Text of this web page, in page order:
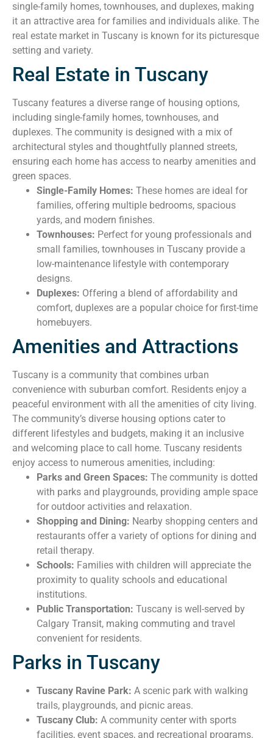
single-family homes, townhouses, and duplexes, making
it an attractive area for families and individuals alike. The
real estate market in Tuscany is known for its picturesque
setting and variety.
Real Estate in Tuscany
Tuscany features a diverse range of housing options,
including single-family homes, townhouses, and
duplexes. The community is designed with a mix of
architectural styles and thoughtfully planned streets,
ensuring each home has access to nearby amenities and
green spaces.
Single-Family Homes: These homes are ideal for
families, offering multiple bedrooms, spacious
yards, and modern finishes.
Townhouses: Perfect for young professionals and
small families, townhouses in Tuscany provide a
low-maintenance lifestyle with contemporary
designs.
Duplexes: Offering a blend of affordability and
comfort, duplexes are a popular choice for first-time
homebuyers.
Amenities and Attractions
Tuscany is a community that combines urban
convenience with suburban comfort. Residents enjoy a
peaceful environment with all the amenities of city living.
The community’s diverse housing options cater to
different lifestyles and budgets, making it an inclusive
and welcoming place to call home. Tuscany residents
enjoy access to numerous amenities, including:
Parks and Green Spaces: The community is dotted
with parks and playgrounds, providing ample space
for outdoor activities and relaxation.
Shopping and Dining: Nearby shopping centers and
restaurants offer a variety of options for dining and
retail therapy.
Schools: Families with children will appreciate the
proximity to quality schools and educational
institutions.
Public Transportation: Tuscany is well-served by
Calgary Transit, making commuting and travel
convenient for residents.
Parks in Tuscany
Tuscany Ravine Park: A scenic park with walking
trails, playgrounds, and picnic areas.
Tuscany Club: A community center with sports
facilities, event spaces, and recreational programs.